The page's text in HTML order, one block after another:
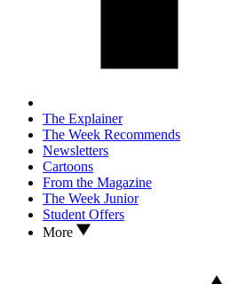
The Explainer
The Week Recommends
Newsletters
Cartoons
From the Magazine
The Week Junior
Student Offers
More